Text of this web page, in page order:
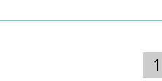
memorable holes that will
1